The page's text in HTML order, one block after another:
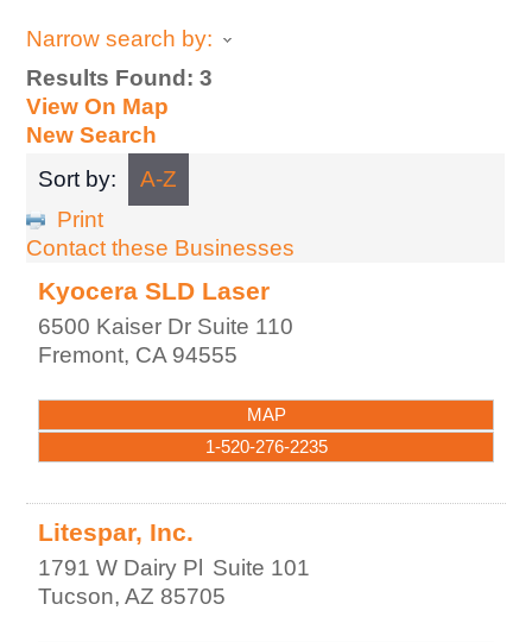
Narrow search by:
Results Found:3
View On Map
New Search
Sort by:
A-Z
Print
Contact these Businesses
Kyocera SLD Laser
6500 Kaiser Dr Suite 110
Fremont, CA 94555
MAP
1-520-276-2235
Litespar, Inc.
1791 W Dairy Pl
Suite 101
Tucson,AZ 85705